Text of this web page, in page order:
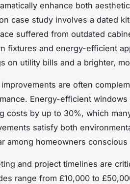
enhance both
case study involves a dated
suffered from outdated
fixtures and energy-efficient
on utility bills and a brighter,
are often
Energy-efficient
costs by up to 30%, which
satisfy both
among homeowners
and project timelines are
range from £10,000 to